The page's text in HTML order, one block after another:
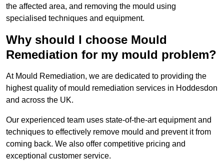
the affected area, and removing the mould using
specialised techniques and equipment.
Why should I choose Mould
Remediation for my mould problem?
At Mould Remediation, we are dedicated to providing the
highest quality of mould remediation services in Hoddesdon
and across the UK.
Our experienced team uses state-of-the-art equipment and
techniques to effectively remove mould and prevent it from
coming back. We also offer competitive pricing and
exceptional customer service.